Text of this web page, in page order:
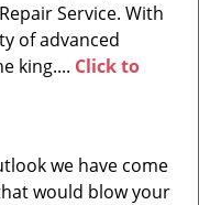
Service. With
of advanced
king.... Click to
we have come
would blow your